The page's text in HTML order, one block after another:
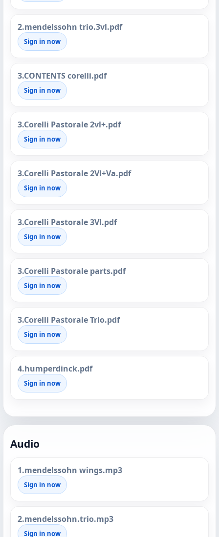
2.mendelssohn trio.3vl.pdf
Sign in now
3.CONTENTS corelli.pdf
Sign in now
3.Corelli Pastorale 2vl+.pdf
Sign in now
3.Corelli Pastorale 2Vl+Va.pdf
Sign in now
3.Corelli Pastorale 3Vl.pdf
Sign in now
3.Corelli Pastorale parts.pdf
Sign in now
3.Corelli Pastorale Trio.pdf
Sign in now
4.humperdinck.pdf
Sign in now
Audio
1.mendelssohn wings.mp3
Sign in now
2.mendelssohn.trio.mp3
Sign in now